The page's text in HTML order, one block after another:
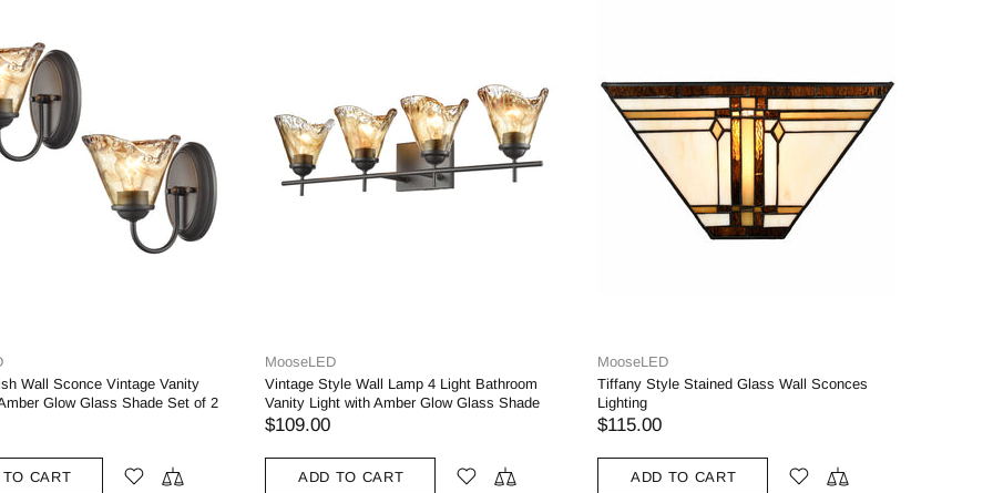
Bathroom
Shade
Tiffany Style Stained Glass Wall Sconces
Lighting
ADD TO CART
Farmhouse Wall Sconces Plug in Set of Two
Brass Swing Arm Wall Lamp with Fabric